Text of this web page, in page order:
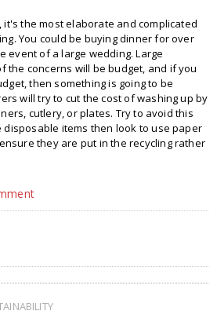
it's the most elaborate and complicated
You could be buying dinner for over
event of a large wedding. Large
the concerns will be budget, and if you
then something is going to be
will try to cut the cost of washing up by
cutlery, or plates. Try to avoid this
items then look to use paper
they are put in the recycling rather